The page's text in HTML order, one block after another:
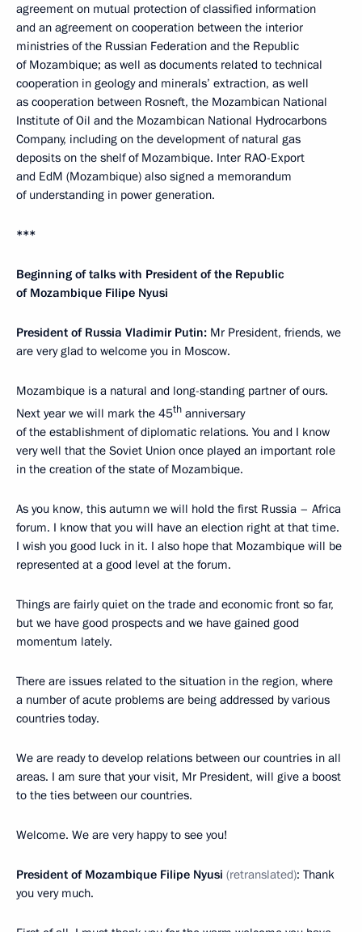
agreement on mutual protection of classified information
and an agreement on cooperation between the interior
ministries of the Russian Federation and the Republic
of Mozambique; as well as documents related to technical
cooperation in geology and minerals’ extraction, as well
as cooperation between Rosneft, the Mozambican National
Institute of Oil and the Mozambican National Hydrocarbons
Company, including on the development of natural gas
deposits on the shelf of Mozambique. Inter RAO-Export
and EdM (Mozambique) also signed a memorandum
of understanding in power generation.
***
Beginning of talks with President of the Republic
of Mozambique Filipe Nyusi
President of Russia Vladimir Putin: Mr President, friends, we
are very glad to welcome you in Moscow.
Mozambique is a natural and long-standing partner of ours.
Next year we will mark the 45th anniversary
of the establishment of diplomatic relations. You and I know
very well that the Soviet Union once played an important role
in the creation of the state of Mozambique.
As you know, this autumn we will hold the first Russia – Africa
forum. I know that you will have an election right at that time.
I wish you good luck in it. I also hope that Mozambique will be
represented at a good level at the forum.
Things are fairly quiet on the trade and economic front so far,
but we have good prospects and we have gained good
momentum lately.
There are issues related to the situation in the region, where
a number of acute problems are being addressed by various
countries today.
We are ready to develop relations between our countries in all
areas. I am sure that your visit, Mr President, will give a boost
to the ties between our countries.
Welcome. We are very happy to see you!
President of Mozambique Filipe Nyusi (retranslated): Thank
you very much.